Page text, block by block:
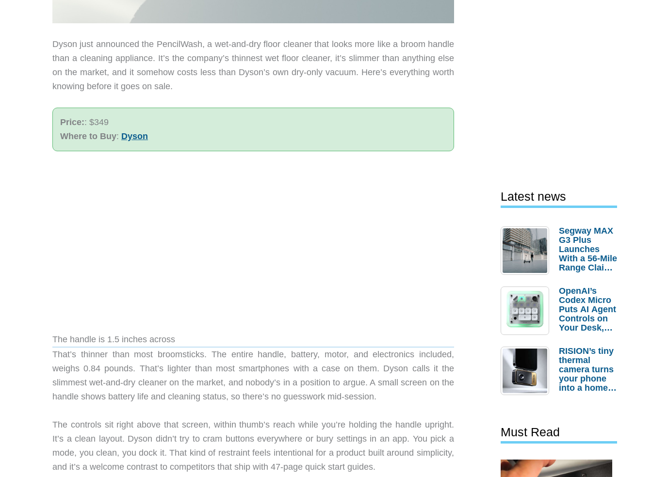
Dyson just announced the PencilWash, a wet-and-dry floor cleaner that looks more like a broom handle
than a cleaning appliance. It’s the company’s thinnest wet floor cleaner, it’s slimmer than anything else
on the market, and it somehow costs less than Dyson’s own dry-only vacuum. Here’s everything worth
knowing before it goes on sale.
Price:: $349
Where to Buy: Dyson
The handle is 1.5 inches across
That’s thinner than most broomsticks. The entire handle, battery, motor, and electronics included,
weighs 0.84 pounds. That’s lighter than most smartphones with a case on them. Dyson calls it the
slimmest wet-and-dry cleaner on the market, and nobody’s in a position to argue. A small screen on the
handle shows battery life and cleaning status, so there’s no guesswork mid-session.
The controls sit right above that screen, within thumb’s reach while you’re holding the handle upright.
It’s a clean layout. Dyson didn’t try to cram buttons everywhere or bury settings in an app. You pick a
mode, you clean, you dock it. That kind of restraint feels intentional for a product built around simplicity,
and it’s a welcome contrast to competitors that ship with 47-page quick start guides.
Latest news
Segway MAX
G3 Plus
Launches
With a 56-Mile
Range Claim
Order
Savings
OpenAI’s
Codex Micro
Puts AI Agent
Controls on
Your Desk,
Actually
Needs It?
RISION’s tiny
thermal
camera turns
your phone
into a home
Must Read